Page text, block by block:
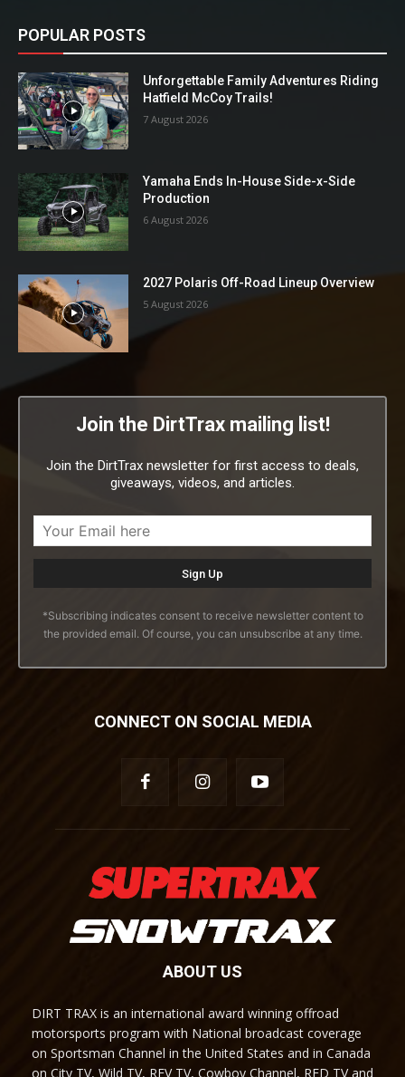
POPULAR POSTS
Unforgettable Family Adventures Riding
Hatfield McCoy Trails!
7 August 2026
Yamaha Ends In-House Side-x-Side
Production
6 August 2026
2027 Polaris Off-Road Lineup Overview
5 August 2026
Join the DirtTrax mailing list!
Join the DirtTrax newsletter for first access to deals,
giveaways, videos, and articles.
*Subscribing indicates consent to receive newsletter content to
the provided email. Of course, you can unsubscribe at any time.
CONNECT ON SOCIAL MEDIA
ABOUT US
DIRT TRAX is an international award winning offroad
motorsports program with National broadcast coverage
on Sportsman Channel in the United States and in Canada
on City TV, Wild TV, REV TV, Cowboy Channel, RFD TV and